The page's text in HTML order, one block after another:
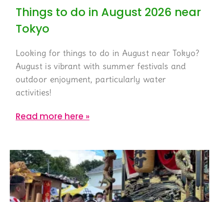
Things to do in August 2026 near
Tokyo
Looking for things to do in August near Tokyo?
August is vibrant with summer festivals and
outdoor enjoyment, particularly water
activities!
Read more here »